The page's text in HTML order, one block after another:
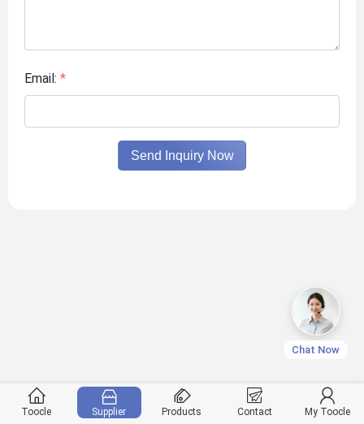
Email: *
Send Inquiry Now
Toocle Supplier Products Contact My Toocle
Chat Now